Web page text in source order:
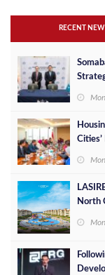
RECENT
North